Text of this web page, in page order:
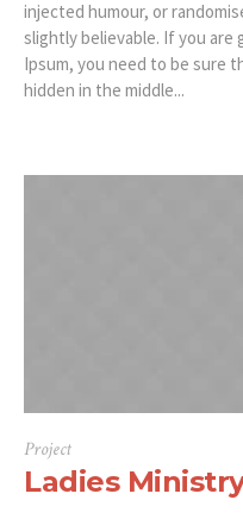
injected humour, or
slightly believable. If you are
Ipsum, you need to be sure
hidden in the middle...
Project
Ladies